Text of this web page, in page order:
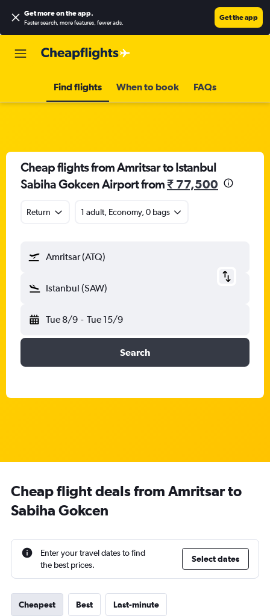
Get more on the app.
Faster search, more features, fewer ads.
Get the app
Find flights When to book FAQs
Cheap flights from Amritsar to Istanbul
Sabiha Gokcen Airport from₹ 77,500
Return 1 adult, Economy, 0 bags
Amritsar (ATQ)
Istanbul (SAW)
Tue 8/9 - Tue 15/9
Search
Cheap flight deals from Amritsar to
Sabiha Gokcen
Enter your travel dates to find
the best prices.
Select dates
Cheapest Best Last-minute